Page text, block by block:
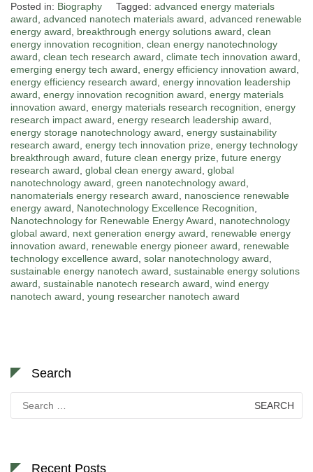
Posted in: Biography Tagged: advanced energy materials
award, advanced nanotech materials award, advanced renewable
energy award, breakthrough energy solutions award, clean
energy innovation recognition, clean energy nanotechnology
award, clean tech research award, climate tech innovation award,
emerging energy tech award, energy efficiency innovation award,
energy efficiency research award, energy innovation leadership
award, energy innovation recognition award, energy materials
innovation award, energy materials research recognition, energy
research impact award, energy research leadership award,
energy storage nanotechnology award, energy sustainability
research award, energy tech innovation prize, energy technology
breakthrough award, future clean energy prize, future energy
research award, global clean energy award, global
nanotechnology award, green nanotechnology award,
nanomaterials energy research award, nanoscience renewable
energy award, Nanotechnology Excellence Recognition,
Nanotechnology for Renewable Energy Award, nanotechnology
global award, next generation energy award, renewable energy
innovation award, renewable energy pioneer award, renewable
technology excellence award, solar nanotechnology award,
sustainable energy nanotech award, sustainable energy solutions
award, sustainable nanotech research award, wind energy
nanotech award, young researcher nanotech award
Search
for:
Recent Posts